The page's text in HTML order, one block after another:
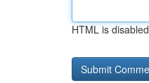
HTML is disabled